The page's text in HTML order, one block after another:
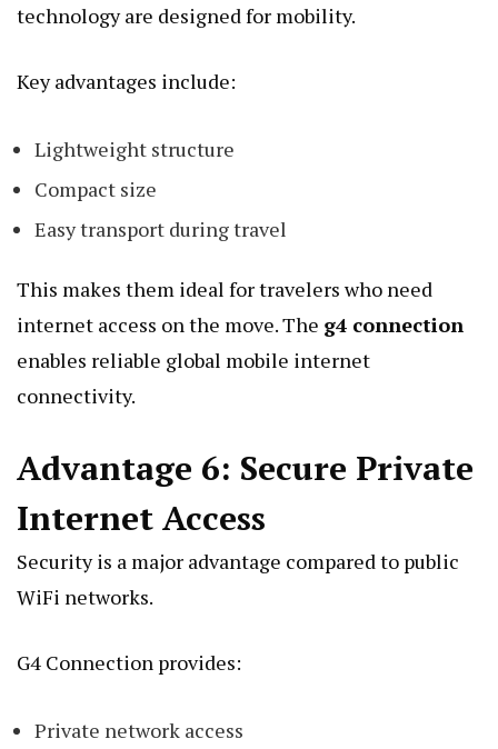
technology are designed for mobility.
Key advantages include:
Lightweight structure
Compact size
Easy transport during travel
This makes them ideal for travelers who need
internet access on the move. The g4 connection
enables reliable global mobile internet
connectivity.
Advantage 6: Secure Private
Internet Access
Security is a major advantage compared to public
WiFi networks.
G4 Connection provides:
Private network access